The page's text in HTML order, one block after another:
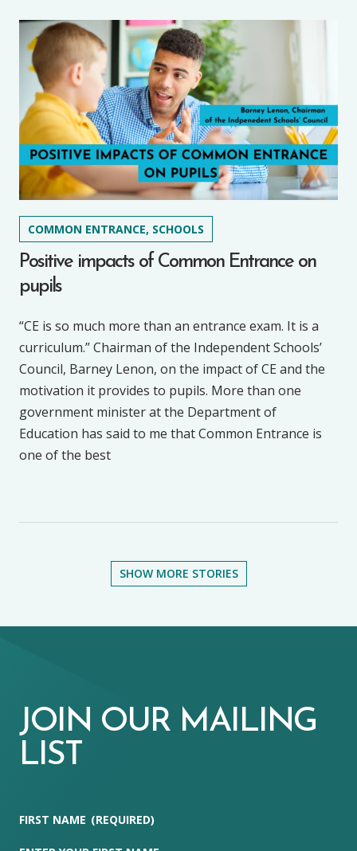
COMMON ENTRANCE, SCHOOLS
Positive impacts of Common Entrance on
pupils
“CE is so much more than an entrance exam. It is a
curriculum.” Chairman of the Independent Schools’
Council, Barney Lenon, on the impact of CE and the
motivation it provides to pupils. More than one
government minister at the Department of
Education has said to me that Common Entrance is
one of the best
SHOW MORE STORIES
JOIN OUR MAILING
LIST
FIRST NAME (REQUIRED)